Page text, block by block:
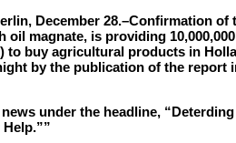
December 28.–Confirmation of
oil magnate, is providing
to buy agricultural products in
by the publication of the report
under the headline,